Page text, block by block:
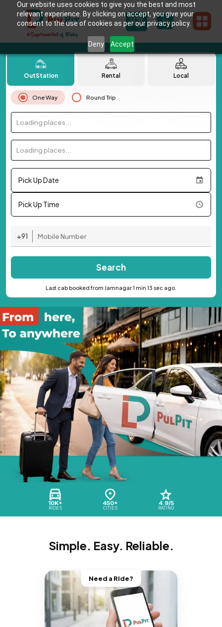
Our website uses cookies to give you the best and most
relevant experience. By clicking on accept, you give your
consent to the use of cookies as per our privacy policy.
Deny Accept
10K+
RIDES
450+
CITIES
4.9/5
RATING
OutStation Rental Local
One Way Round Trip
Loading places...
Loading places...
Pick Up Date
Pick Up Time
+91
Search
Last cab booked from Jamnagar 1 min 13 sec ago.
Simple. Easy. Reliable.
Need a Ride?